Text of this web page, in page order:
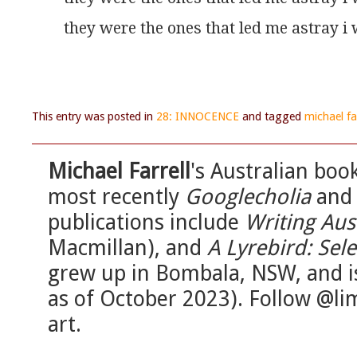
they were the ones that led me astray i
This entry was posted in 28: INNOCENCE and tagged michael
Michael Farrell 's Australian
most recently Googlecholiaand
publications include Writing
Macmillan), and A Lyrebird:
grew up in Bombala, NSW,
as of October 2023). Follow
art.